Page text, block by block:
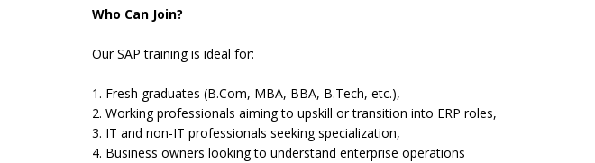
Who Can Join?
Our SAP training is ideal for:
1. Fresh graduates (B.Com, MBA, BBA, B.Tech, etc.),
2. Working professionals aiming to upskill or transition into ERP roles,
3. IT and non-IT professionals seeking specialization,
4. Business owners looking to understand enterprise operations